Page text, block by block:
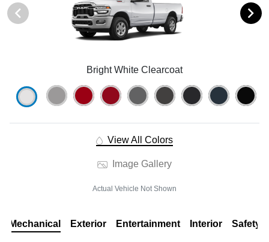
Bright White Clearcoat
View All Colors
Image Gallery
Actual Vehicle Not Shown
Mechanical Exterior Entertainment Interior Safety